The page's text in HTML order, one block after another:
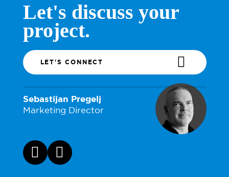
Let's discuss your
project.
LET'S CONNECT
Sebastijan Pregelj
Marketing Director